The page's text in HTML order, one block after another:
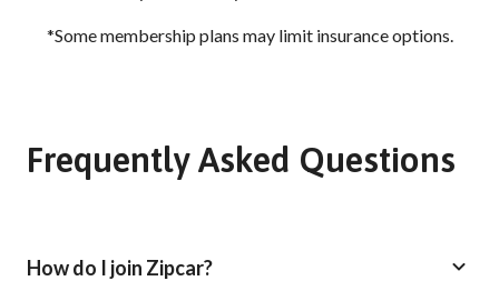
*Some membership plans may limit insurance options.
Frequently Asked Questions
How do I join Zipcar?